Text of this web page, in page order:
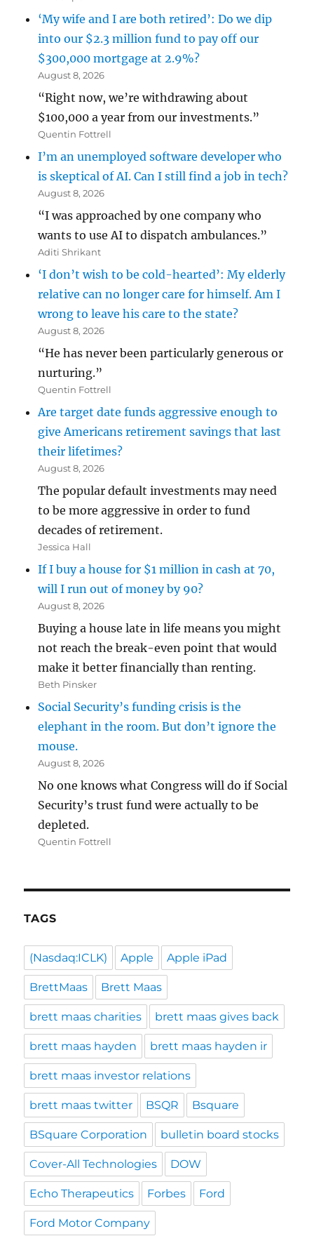
‘My wife and I are both retired’: Do we dip
into our $2.3 million fund to pay off our
$300,000 mortgage at 2.9%?
August 8, 2026
“Right now, we’re withdrawing about
$100,000 a year from our investments.”
Quentin Fottrell
I’m an unemployed software developer who
is skeptical of AI. Can I still find a job in tech?
August 8, 2026
“I was approached by one company who
wants to use AI to dispatch ambulances.”
Aditi Shrikant
‘I don’t wish to be cold-hearted’: My elderly
relative can no longer care for himself. Am I
wrong to leave his care to the state?
August 8, 2026
“He has never been particularly generous or
nurturing.”
Quentin Fottrell
Are target date funds aggressive enough to
give Americans retirement savings that last
their lifetimes?
August 8, 2026
The popular default investments may need
to be more aggressive in order to fund
decades of retirement.
Jessica Hall
If I buy a house for $1 million in cash at 70,
will I run out of money by 90?
August 8, 2026
Buying a house late in life means you might
not reach the break-even point that would
make it better financially than renting.
Beth Pinsker
Social Security’s funding crisis is the
elephant in the room. But don’t ignore the
mouse.
August 8, 2026
No one knows what Congress will do if Social
Security’s trust fund were actually to be
depleted.
Quentin Fottrell
TAGS
(Nasdaq:ICLK) Apple Apple iPad
BrettMaas Brett Maas
brett maas charities brett maas gives back
brett maas hayden brett maas hayden ir
brett maas investor relations
brett maas twitter BSQR Bsquare
BSquare Corporation bulletin board stocks
Cover-All Technologies DOW
Echo Therapeutics Forbes Ford
Ford Motor Company